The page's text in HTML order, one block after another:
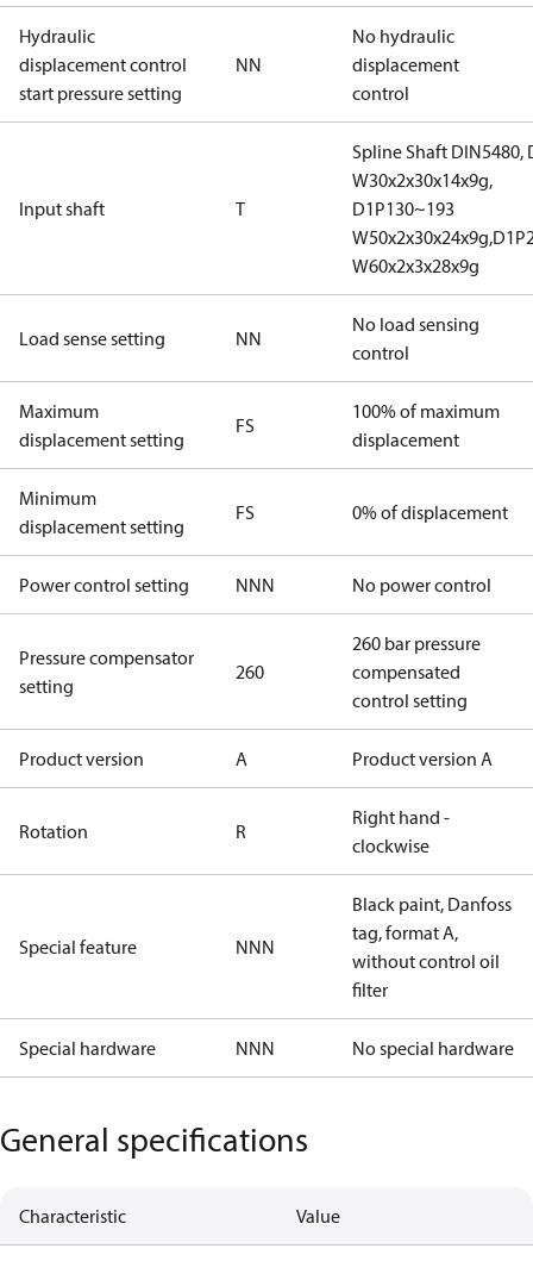
Hydraulic
displacement control
start pressure setting
NN
No hydraulic
displacement
control
Input shaft T
Spline Shaft DIN5480,
W30x2x30x14x9g,
D1P130~193
W60x2x3x28x9g
Load sense setting NN
No load sensing
control
Maximum
displacement setting
FS
100% of maximum
displacement
Minimum
displacement setting
FS 0% of displacement
Power control setting NNN No power control
Pressure compensator
setting
260
260 bar pressure
compensated
control setting
Product version A Product version A
Rotation R
Right hand -
clockwise
Special feature NNN
Black paint, Danfoss
tag, format A,
without control oil
filter
Special hardware NNN No special hardware
General specifications
Characteristic Value